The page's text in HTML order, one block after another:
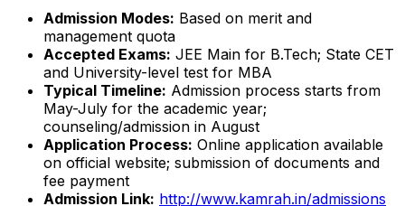
Admission Modes: Based on merit and
management quota
Accepted Exams: JEE Main for B.Tech; State CET
and University-level test for MBA
Typical Timeline: Admission process starts from
May-July for the academic year;
counseling/admission in August
Application Process: Online application available
on official website; submission of documents and
fee payment
Admission Link: http://www.kamrah.in/admissions